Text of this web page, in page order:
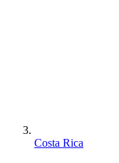
Costa Rica